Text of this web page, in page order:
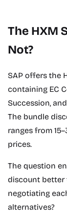
The HXM
Not?
SAP offers the
containing EC
Succession,
The bundle
ranges from
prices.
The question
discount better
negotiating
alternatives?